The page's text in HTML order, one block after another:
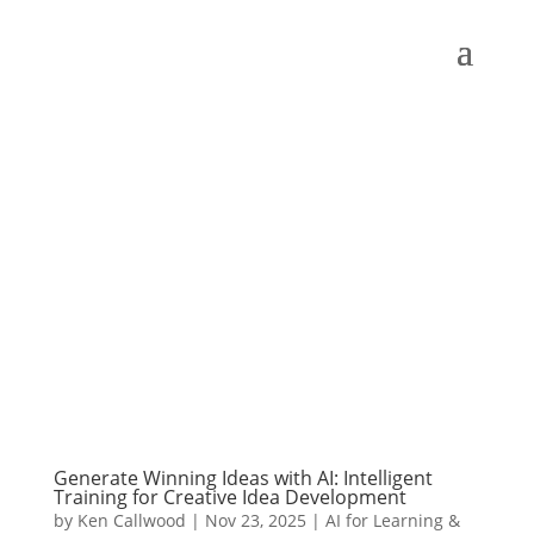
Generate Winning Ideas with AI: Intelligent
Training for Creative Idea Development
by Ken Callwood | Nov 23, 2025 | AI for Learning &